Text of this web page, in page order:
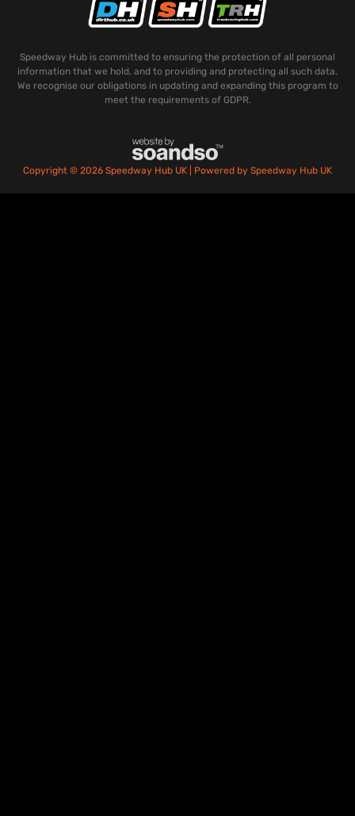
Speedway Hub is committed to ensuring the protection of all personal
information that we hold, and to providing and protecting all such data.
We recognise our obligations in updating and expanding this program to
meet the requirements of GDPR.
Copyright © 2026 Speedway Hub UK | Powered by Speedway Hub UK